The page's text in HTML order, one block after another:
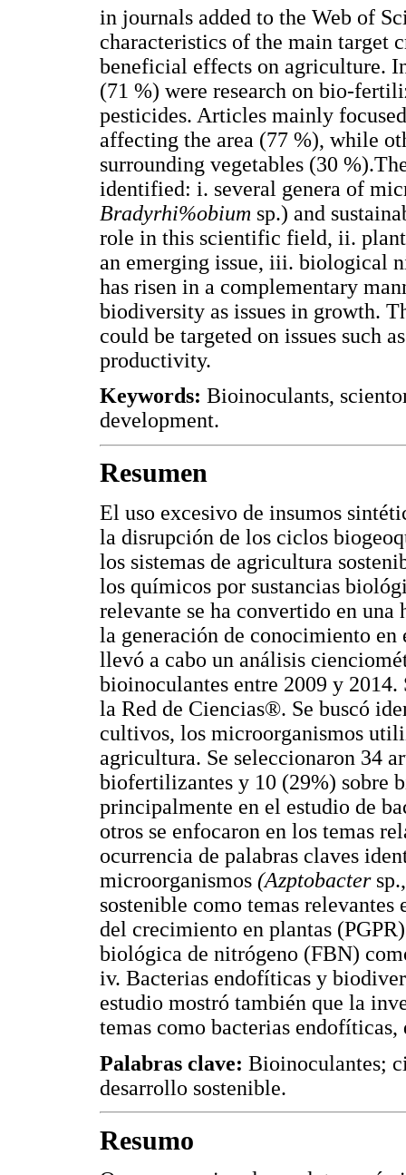
in journals added to the Web of
characteristics of the main target
beneficial effects on agriculture.
(71 %) were research on bio-
pesticides. Articles mainly
affecting the area (77 %), while
surrounding vegetables (30
identified: i. several genera of
Bradyrhi%obium sp.) and
role in this scientific field, ii.
an emerging issue, iii. biological
has risen in a complementary
biodiversity as issues in growth.
could be targeted on issues such
productivity.
Keywords: Bioinoculants,
development.
Resumen
El uso excesivo de insumos
la disrupción de los ciclos
los sistemas de agricultura
los químicos por sustancias
relevante se ha convertido en
la generación de conocimiento en
llevó a cabo un análisis
bioinoculantes entre 2009 y
la Red de Ciencias®. Se buscó
cultivos, los microorganismos
agricultura. Se seleccionaron 34
biofertilizantes y 10 (29%) sobre
principalmente en el estudio de
otros se enfocaron en los temas
ocurrencia de palabras claves
microorganismos (Azptobacter
sostenible como temas
del crecimiento en plantas
biológica de nitrógeno (FBN)
iv. Bacterias endofíticas y
estudio mostró también que la
temas como bacterias
Palabras clave: Bioinoculantes;
desarrollo sostenible.
Resumo